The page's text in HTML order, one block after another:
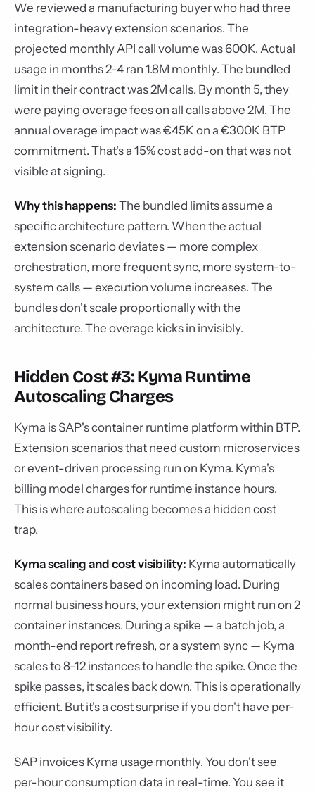
We reviewed a manufacturing buyer who had three
integration-heavy extension scenarios. The
projected monthly API call volume was 600K. Actual
usage in months 2-4 ran 1.8M monthly. The bundled
limit in their contract was 2M calls. By month 5, they
were paying overage fees on all calls above 2M. The
annual overage impact was €45K on a €300K BTP
commitment. That's a 15% cost add-on that was not
visible at signing.
Why this happens: The bundled limits assume a
specific architecture pattern. When the actual
extension scenario deviates — more complex
orchestration, more frequent sync, more system-to-
system calls — execution volume increases. The
bundles don't scale proportionally with the
architecture. The overage kicks in invisibly.
Hidden Cost #3: Kyma Runtime
Autoscaling Charges
Kyma is SAP's container runtime platform within BTP.
Extension scenarios that need custom microservices
or event-driven processing run on Kyma. Kyma's
billing model charges for runtime instance hours.
This is where autoscaling becomes a hidden cost
trap.
Kyma scaling and cost visibility: Kyma automatically
scales containers based on incoming load. During
normal business hours, your extension might run on 2
container instances. During a spike — a batch job, a
month-end report refresh, or a system sync — Kyma
scales to 8-12 instances to handle the spike. Once the
spike passes, it scales back down. This is operationally
efficient. But it's a cost surprise if you don't have per-
hour cost visibility.
SAP invoices Kyma usage monthly. You don't see
per-hour consumption data in real-time. You see it